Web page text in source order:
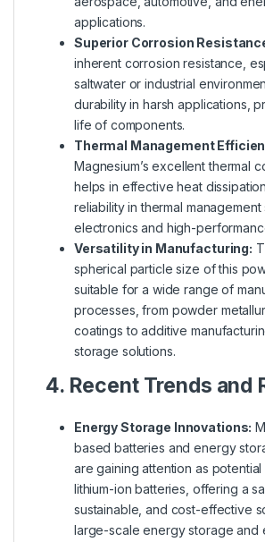
applications.
Superior Corrosion
inherent corrosion resistance,
saltwater or industrial
durability in harsh applications,
life of components.
Thermal Management
Magnesium’s excellent thermal
helps in effective heat
reliability in thermal
electronics and high-
Versatility in Manufacturing:
spherical particle size of this
suitable for a wide range of
processes, from powder
coatings to additive
storage solutions.
4. Recent Trends and
Energy Storage Innovations:
based batteries and energy
are gaining attention as
lithium-ion batteries, offering a
sustainable, and cost-effective
large-scale energy storage and